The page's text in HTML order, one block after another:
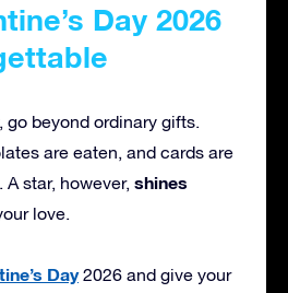
Day 2026
go beyond ordinary gifts.
are eaten, and cards are
star, however, shines
love.
Day2026 and give your